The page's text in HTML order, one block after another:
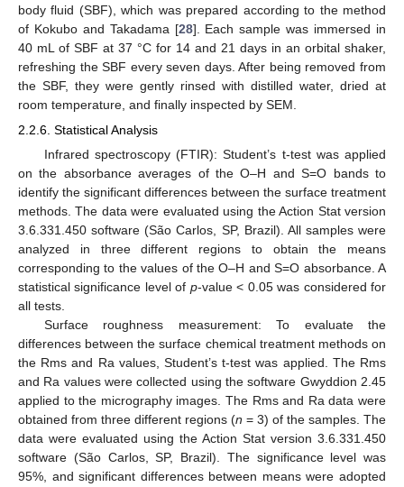
body fluid (SBF), which was prepared according to the method
of Kokubo and Takadama [28]. Each sample was immersed in
40 mL of SBF at 37 °C for 14 and 21 days in an orbital shaker,
refreshing the SBF every seven days. After being removed from
the SBF, they were gently rinsed with distilled water, dried at
room temperature, and finally inspected by SEM.
2.2.6. Statistical Analysis
Infrared spectroscopy (FTIR): Student’s t-test was applied
on the absorbance averages of the O–H and S=O bands to
identify the significant differences between the surface treatment
methods. The data were evaluated using the Action Stat version
3.6.331.450 software (São Carlos, SP, Brazil). All samples were
analyzed in three different regions to obtain the means
corresponding to the values of the O–H and S=O absorbance. A
statistical significance level of p-value < 0.05 was considered for
all tests.
Surface roughness measurement: To evaluate the
differences between the surface chemical treatment methods on
the Rms and Ra values, Student’s t-test was applied. The Rms
and Ra values were collected using the software Gwyddion 2.45
applied to the micrography images. The Rms and Ra data were
obtained from three different regions (n = 3) of the samples. The
data were evaluated using the Action Stat version 3.6.331.450
software (São Carlos, SP, Brazil). The significance level was
95%, and significant differences between means were adopted